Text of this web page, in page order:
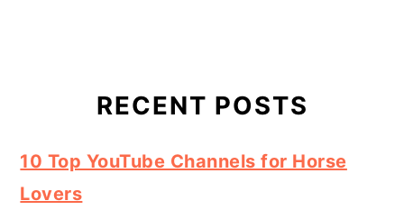
RECENT POSTS
10 Top YouTube Channels for Horse
Lovers